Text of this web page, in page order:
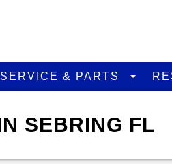
SERVICE & PARTS
SEBRING FL